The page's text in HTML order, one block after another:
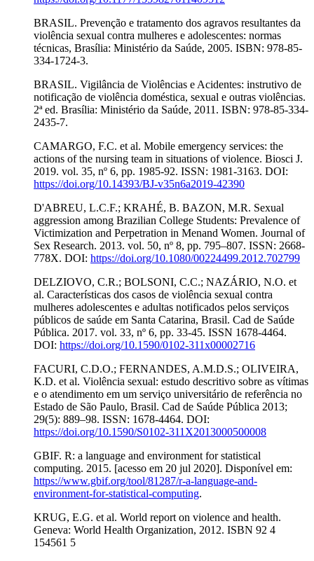
BRASIL. Prevenção e tratamento dos agravos resultantes da
violência sexual contra mulheres e adolescentes: normas
técnicas, Brasília: Ministério da Saúde, 2005. ISBN: 978-85-
334-1724-3.
BRASIL. Vigilância de Violências e Acidentes: instrutivo de
notificação de violência doméstica, sexual e outras violências.
2ª ed. Brasília: Ministério da Saúde, 2011. ISBN: 978-85-334-
2435-7.
CAMARGO, F.C. et al. Mobile emergency services: the
actions of the nursing team in situations of violence. Biosci J.
2019. vol. 35, nº 6, pp. 1985-92. ISSN: 1981-3163. DOI:
https://doi.org/10.14393/BJ-v35n6a2019-42390
D'ABREU, L.C.F.; KRAHÉ, B. BAZON, M.R. Sexual
aggression among Brazilian College Students: Prevalence of
Victimization and Perpetration in Menand Women. Journal of
Sex Research. 2013. vol. 50, nº 8, pp. 795–807. ISSN: 2668-
778X. DOI: https://doi.org/10.1080/00224499.2012.702799
DELZIOVO, C.R.; BOLSONI, C.C.; NAZÁRIO, N.O. et
al. Características dos casos de violência sexual contra
mulheres adolescentes e adultas notificados pelos serviços
públicos de saúde em Santa Catarina, Brasil. Cad de Saúde
Pública. 2017. vol. 33, nº 6, pp. 33-45. ISSN 1678-4464.
DOI: https://doi.org/10.1590/0102-311x00002716
FACURI, C.D.O.; FERNANDES, A.M.D.S.; OLIVEIRA,
K.D. et al. Violência sexual: estudo descritivo sobre as vítimas
e o atendimento em um serviço universitário de referência no
Estado de São Paulo, Brasil. Cad de Saúde Pública 2013;
29(5): 889–98. ISSN: 1678-4464. DOI:
https://doi.org/10.1590/S0102-311X2013000500008
GBIF. R: a language and environment for statistical
computing. 2015. [acesso em 20 jul 2020]. Disponível em:
https://www.gbif.org/tool/81287/r-a-language-and-
environment-for-statistical-computing.
KRUG, E.G. et al. World report on violence and health.
Geneva: World Health Organization, 2012. ISBN 92 4
154561 5